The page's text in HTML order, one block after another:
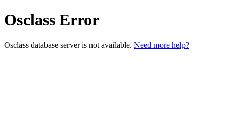
Osclass Error
Osclass database server is not available. Need more help?